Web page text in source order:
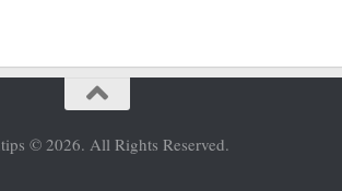
© 2026. All Rights Reserved.